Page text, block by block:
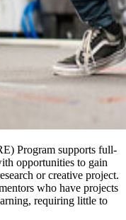
Program supports full-
opportunities to gain
or creative project.
who have projects
requiring little to